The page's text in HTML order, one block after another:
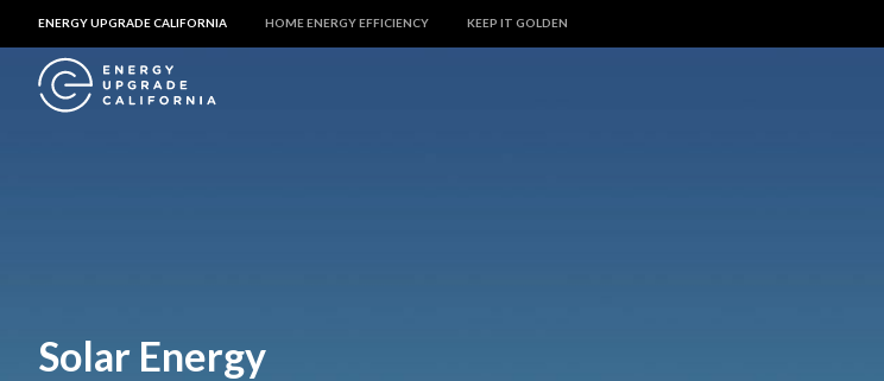
ENERGY UPGRADE CALIFORNIA HOME ENERGY EFFICIENCY KEEP IT GOLDEN
Solar Energy